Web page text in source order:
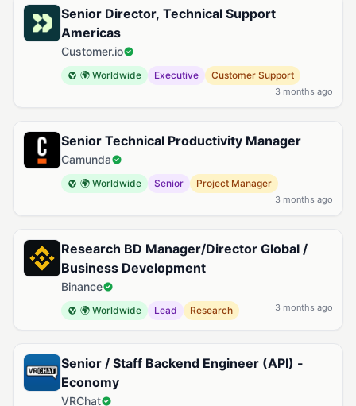
Senior Director, Technical Support
Americas
Customer.io
🌍 Worldwide Executive Customer Support
3 months ago
Senior Technical Productivity Manager
Camunda
🌍 Worldwide Senior Project Manager
3 months ago
Research BD Manager/Director Global /
Business Development
Binance
🌍 Worldwide Lead Research 3 months ago
Senior / Staff Backend Engineer (API) -
Economy
VRChat